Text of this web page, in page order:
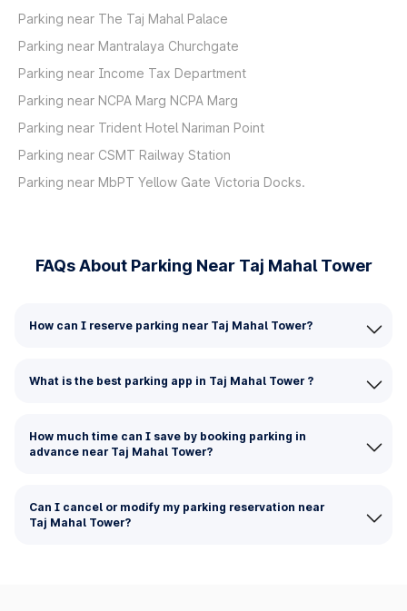
Parking near The Taj Mahal Palace
Parking near Mantralaya Churchgate
Parking near Income Tax Department
Parking near NCPA Marg NCPA Marg
Parking near Trident Hotel Nariman Point
Parking near CSMT Railway Station
Parking near MbPT Yellow Gate Victoria Docks.
FAQs About Parking Near Taj Mahal Tower
How can I reserve parking near Taj Mahal Tower?
What is the best parking app in Taj Mahal Tower ?
How much time can I save by booking parking in
advance near Taj Mahal Tower?
Can I cancel or modify my parking reservation near
Taj Mahal Tower?